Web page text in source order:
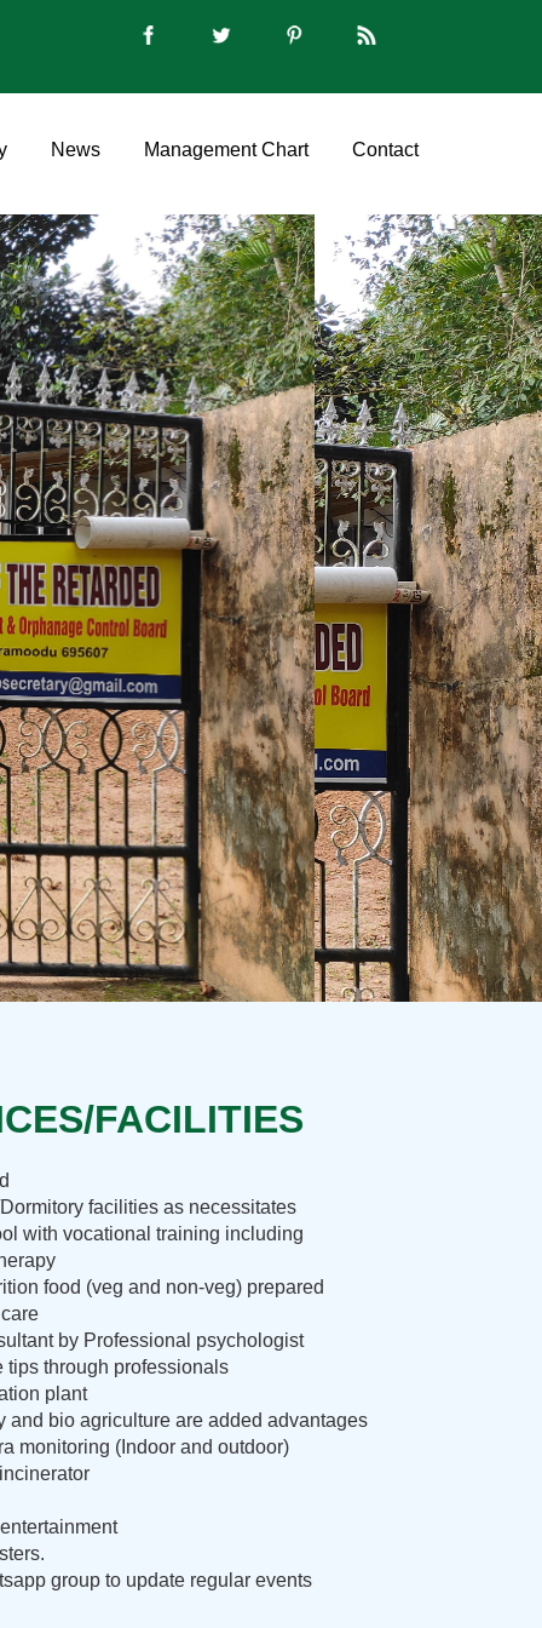
News Management Chart Contact
FACILITIES
facilities as necessitates
with vocational training including
food (veg and non-veg) prepared
by Professional psychologist
tips through professionals
plant
and bio agriculture are added advantages
monitoring (Indoor and outdoor)
group to update regular events